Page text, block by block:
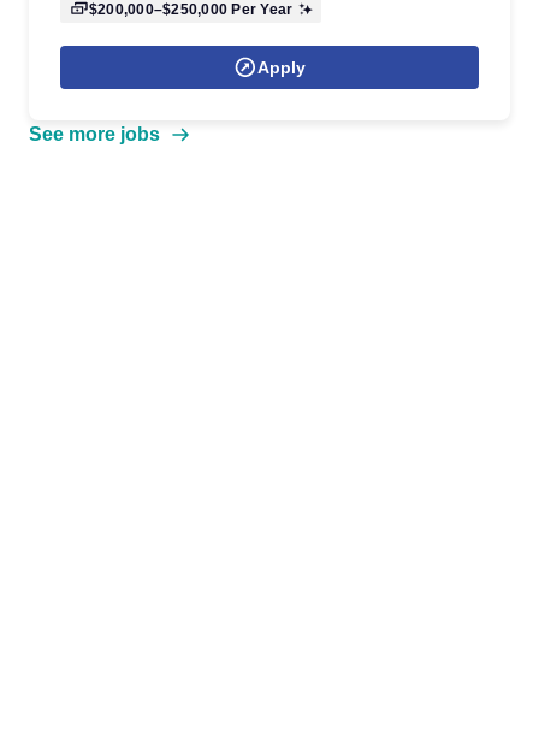
$200,000–$250,000 Per Year
Apply
See more jobs